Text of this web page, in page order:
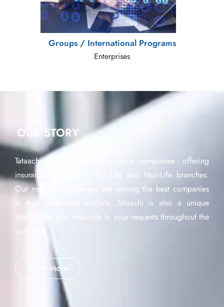
Groups / International Programs
Enterprises
OUR STORY
Tataachi is a network of insurance companies offering
insurance products in the Life and Non-Life branches.
Our member companies are among the best companies
in their respective markets. Tataachi is also a unique
interlocutor who responds to your requests throughout the
continent.
Know More